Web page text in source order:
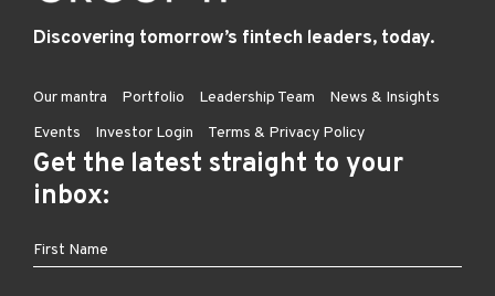
Discovering tomorrow’s fintech leaders, today.
Our mantra Portfolio Leadership Team
News & Insights
Events
Investor Login Terms & Privacy Policy
Get the latest straight to your
inbox: